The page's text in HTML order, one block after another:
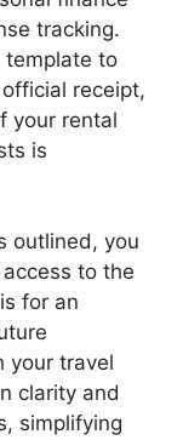
tracking.
template to
receipt,
your rental
is
outlined, you
to the
for an
your travel
clarity and
simplifying